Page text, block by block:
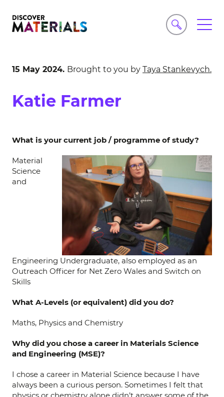
15 May 2024. Brought to you by Taya Stankevych.
Katie Farmer
What is your current job / programme of study?
Material
Science
and
Engineering Undergraduate, also employed as an
Outreach Officer for Net Zero Wales and Switch on
Skills
What A-Levels (or equivalent) did you do?
Maths, Physics and Chemistry
Why did you chose a career in Materials Science
and Engineering (MSE)?
I chose a career in Material Science because I have
always been a curious person. Sometimes I felt that